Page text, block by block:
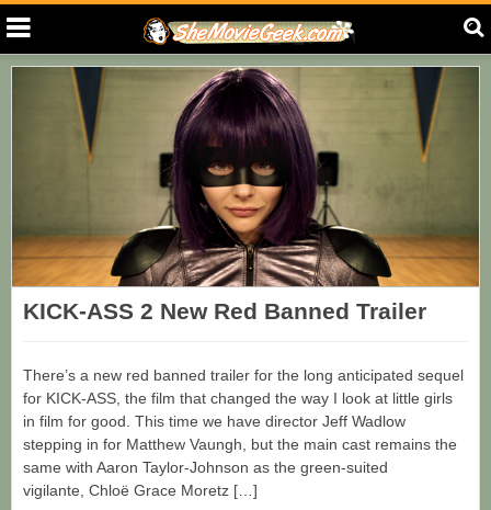
KICK-ASS 2 New Red Banned Trailer
There’s a new red banned trailer for the long anticipated sequel
for KICK-ASS, the film that changed the way I look at little girls
in film for good. This time we have director Jeff Wadlow
stepping in for Matthew Vaungh, but the main cast remains the
same with Aaron Taylor-Johnson as the green-suited
vigilante, Chloë Grace Moretz […]